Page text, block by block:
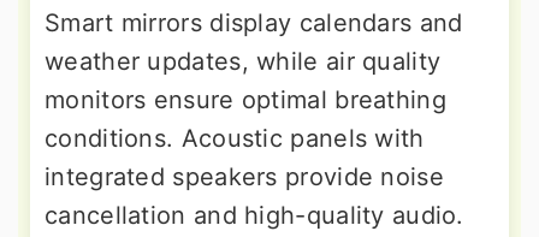
Smart mirrors display calendars and
weather updates, while air quality
monitors ensure optimal breathing
conditions. Acoustic panels with
integrated speakers provide noise
cancellation and high-quality audio.